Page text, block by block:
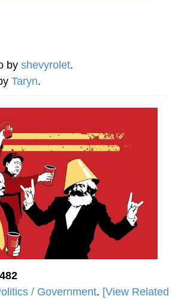
Turning Footsteps Into
Smiling /
Stare
In-Law Is A Builder / We
Don't Know How To Do It
CEO of Sex
by shevyrolet.
Taryn.
/ Government. [View Related